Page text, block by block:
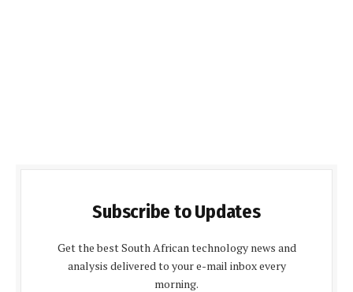
Subscribe to Updates
Get the best South African technology news and
analysis delivered to your e-mail inbox every
morning.